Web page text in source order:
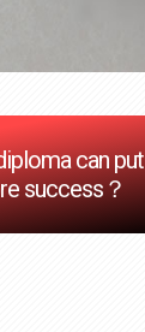
can put
success？